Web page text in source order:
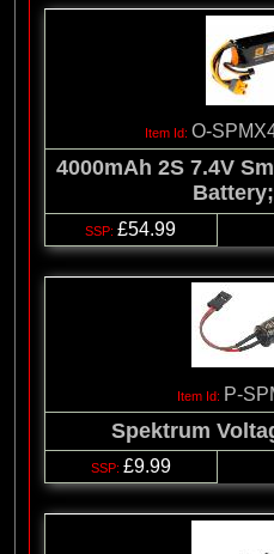
O-
4000mAh 2S 7.4V
£54.99
P-
Spektrum
£9.99